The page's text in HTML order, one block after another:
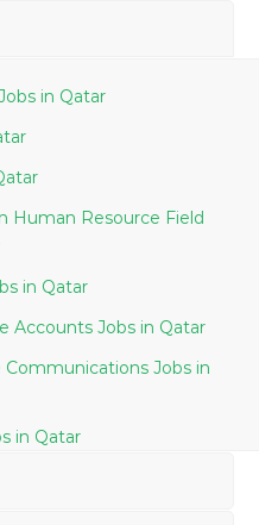
Net Developer Dotnet C Jobs in Qatar
in Qatar
Jobs in Qatar
Human Resource Field
Fitter Machinist Turner Jobs in Qatar
Finance Executive Finance Accounts Jobs in Qatar
Jobs in
Head Waiter Waitress Jobs in Qatar